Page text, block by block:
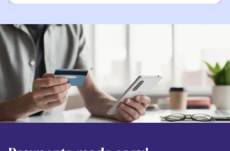
Phone
Destination